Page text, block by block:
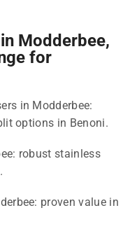
Modderbee,
for
in Modderbee:
options in Benoni.
robust stainless
proven value in